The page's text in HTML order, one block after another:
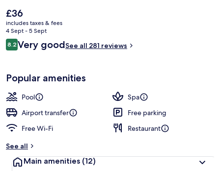
The
current
price
is
£36
£36
includes taxes & fees
4 Sept - 5 Sept
Reviews
8.28.2 out of 10
Very goodSee all 281 reviews
Popular amenities
Pool
Spa
Airport transfer
Free parking
Free Wi-Fi
Restaurant
See all
Main amenities (12)